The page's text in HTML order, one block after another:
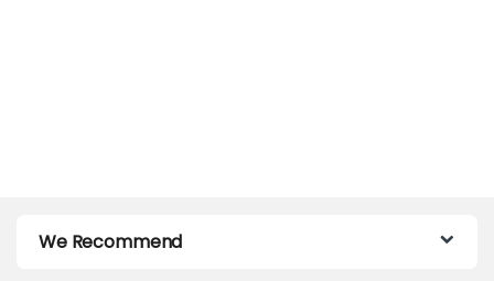
We Recommend